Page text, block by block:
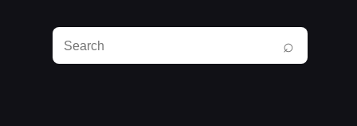
Search
RunPlayBack
⌕